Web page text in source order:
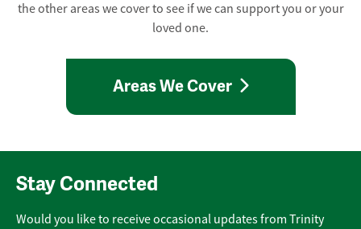
the other areas we cover to see if we can support you or your
loved one.
Areas We Cover
Stay Connected
Would you like to receive occasional updates from Trinity